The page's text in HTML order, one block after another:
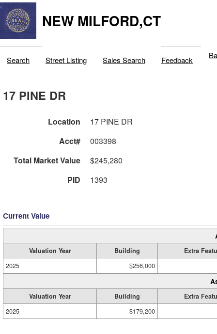
NEW MILFORD,CT
Search Street Listing Sales Search Feedback
17 PINE DR
Location
17 PINE DR
Acct#
003398
Total Market Value
$245,280
PID
1393
Current Value
Valuation Year Building
Extra
2025
$256,000
Valuation Year Building
Extra
2025
$179,200